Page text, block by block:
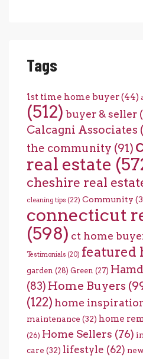
Tags
1st time home buyer(44)
(512) buyer & seller
Calcagni Associates
the community (91)
real estate
cheshire real
cleaning tips (22) Community
connecticut
(598) ct home
Testimonials (20) featured
garden (28) Green (27)
(83) Home Buyers
(122) home
maintenance (32) home
(26) Home Sellers (76)
care (32) lifestyle (62)